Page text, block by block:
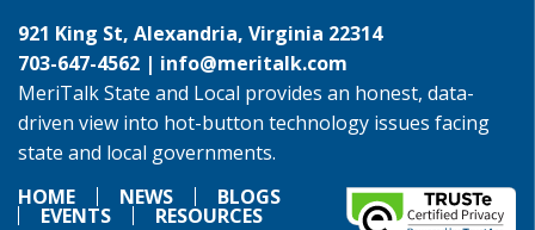
921 King St, Alexandria, Virginia 22314
703-647-4562 | info@meritalk.com
MeriTalk State and Local provides an honest, data-
driven view into hot-button technology issues facing
state and local governments.
HOME
NEWS BLOGS
EVENTS RESOURCES